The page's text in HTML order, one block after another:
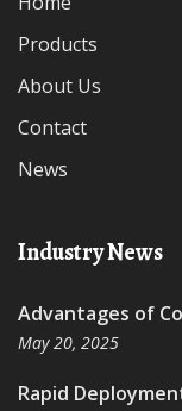
Products
About Us
Contact
News
Industry News
Advantages of
May 20, 2025
Rapid